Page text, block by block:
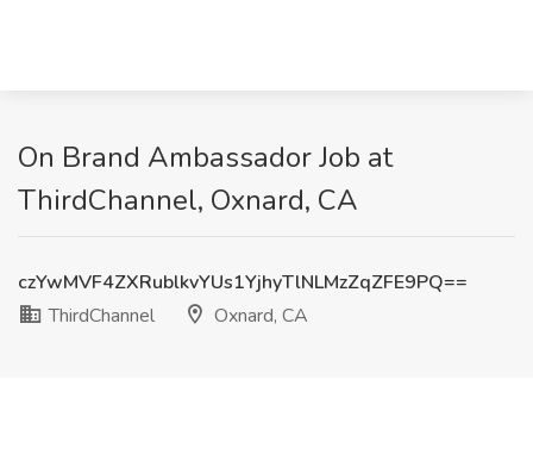
On Brand Ambassador Job at
ThirdChannel, Oxnard, CA
czYwMVF4ZXRublkvYUs1YjhyTlNLMzZqZFE9PQ==
ThirdChannel
Oxnard, CA